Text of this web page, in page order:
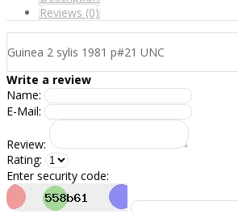
Reviews (0)
Guinea 2 sylis 1981 p#21 UNC
Write a review
Name:
E-Mail:
Review:
Rating:
Enter security code: